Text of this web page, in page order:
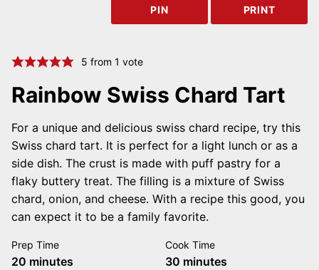
PIN PRINT
5 from 1 vote
Rainbow Swiss Chard Tart
For a unique and delicious swiss chard recipe, try this
Swiss chard tart. It is perfect for a light lunch or as a
side dish. The crust is made with puff pastry for a
flaky buttery treat. The filling is a mixture of Swiss
chard, onion, and cheese. With a recipe this good, you
can expect it to be a family favorite.
Prep Time
20 minutes
minutes
Cook Time
30 minutes
minutes